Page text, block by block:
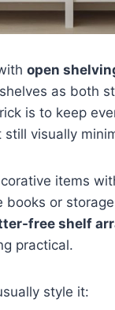
open
as both
is to keep
visually
items
books or
free shelf
practical.
style it: